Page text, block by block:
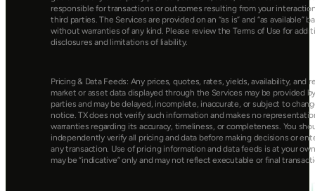
responsible for transactions or outcomes resulting from your
third parties. The Services are provided on an “as is” and “as available”
without warranties of any kind. Please review the Terms of Use for
disclosures and limitations of liability.
Pricing & Data Feeds: Any prices, quotes, rates, yields, availability, and
market or asset data displayed through the Services may be provided
parties and may be delayed, incomplete, inaccurate, or subject to
notice. TX does not verify such information and makes no
warranties regarding its accuracy, timeliness, or completeness. You
independently verify all pricing and data before making decisions or
any transaction. Use of pricing information and data feeds is at your
may be “indicative” only and may not reflect executable or final